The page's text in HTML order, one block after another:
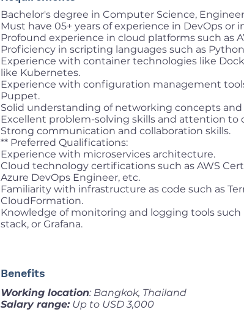
Bachelor's degree in Computer Science,
Must have 05+ years of experience in DevOps or
Profound experience in cloud platforms such as
Proficiency in scripting languages such as
Experience with container technologies like
like Kubernetes.
Experience with configuration management
Puppet.
Solid understanding of networking concepts
Excellent problem-solving skills and attention to
Strong communication and collaboration skills.
** Preferred Qualifications:
Experience with microservices architecture.
Cloud technology certifications such as AWS
Azure DevOps Engineer, etc.
Familiarity with infrastructure as code such as
CloudFormation.
Knowledge of monitoring and logging tools such
stack, or Grafana.
Benefits
Working location: Bangkok, Thailand
Salary range:Up to USD 3,000